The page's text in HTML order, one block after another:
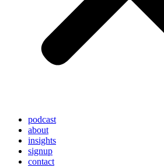
podcast
about
insights
signup
contact